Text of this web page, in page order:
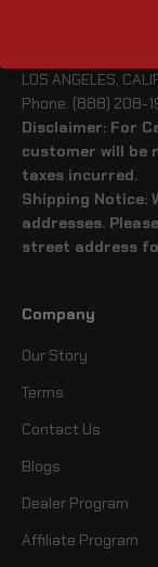
LOS ANGELES,
Phone: (888) 208-
Disclaimer: For
customer will be
taxes incurred.
Shipping Notice:
addresses.
street address
Company
Our Story
Terms
Contact Us
Blogs
Dealer Program
Affiliate Program